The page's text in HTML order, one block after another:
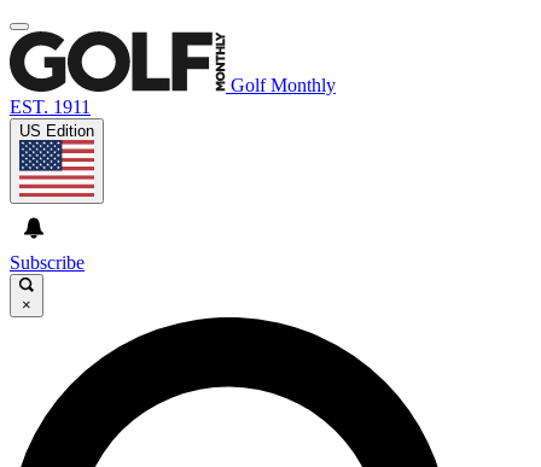
Golf Monthly
EST. 1911
US Edition
Subscribe
×